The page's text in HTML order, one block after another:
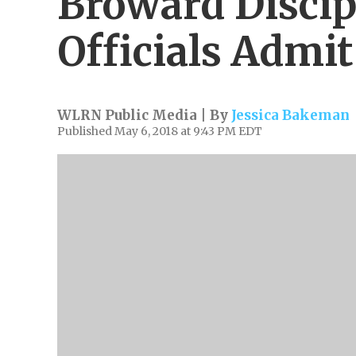
Officials Admit
WLRN Public Media | By Jessica Bakeman
Published May 6, 2018 at 9:43 PM EDT